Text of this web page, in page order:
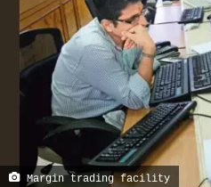
Margin trading facility